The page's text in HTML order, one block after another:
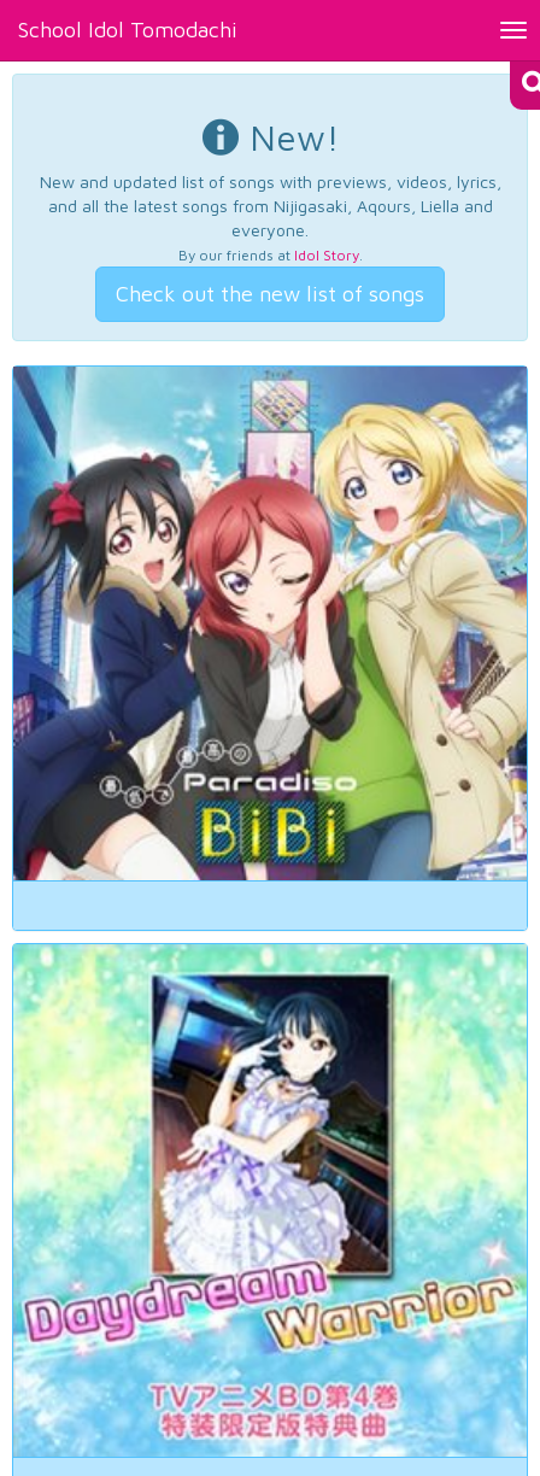
School Idol Tomodachi
New!
New and updated list of songs with previews, videos, lyrics,
and all the latest songs from Nijigasaki, Aqours, Liella and
everyone.
By our friends at Idol Story.
Check out the new list of songs